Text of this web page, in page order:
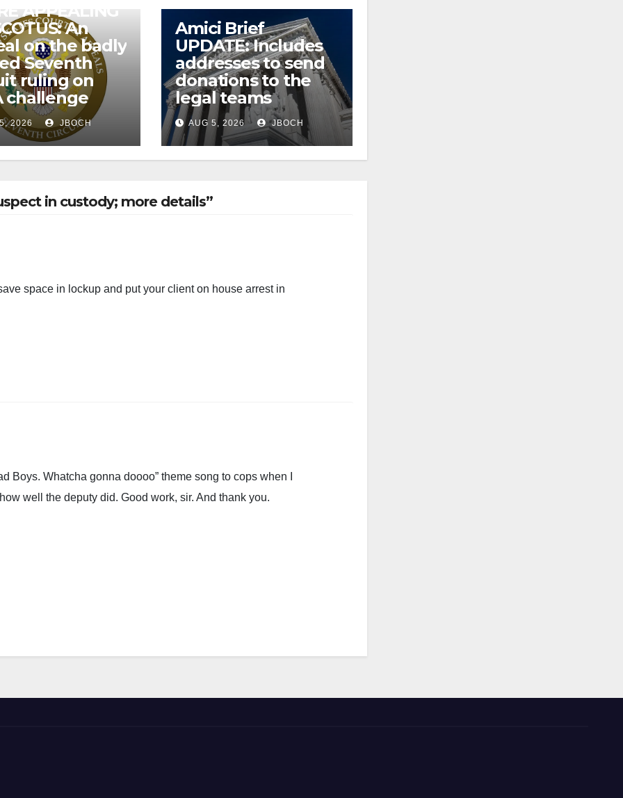
APPEALING
An
on the badly
Seventh
ruling on
challenge
2026 JBOCH
Amici Brief
UPDATE: Includes
addresses to send
donations to the
legal teams
AUG 5, 2026 JBOCH
in custody; more details”
space in lockup and put your client on house arrest in
Boys. Whatcha gonna doooo” theme song to cops when I
well the deputy did. Good work, sir. And thank you.